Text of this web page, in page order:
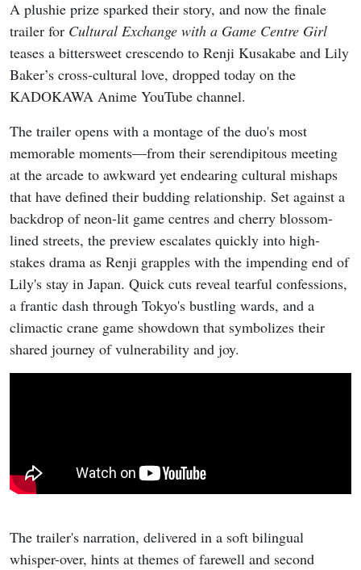
A plushie prize sparked their story, and now the finale
trailer for Cultural Exchange with a Game Centre Girl
teases a bittersweet crescendo to Renji Kusakabe and Lily
Baker’s cross-cultural love, dropped today on the
KADOKAWA Anime YouTube channel.
The trailer opens with a montage of the duo's most
memorable moments—from their serendipitous meeting
at the arcade to awkward yet endearing cultural mishaps
that have defined their budding relationship. Set against a
backdrop of neon-lit game centres and cherry blossom-
lined streets, the preview escalates quickly into high-
stakes drama as Renji grapples with the impending end of
Lily's stay in Japan. Quick cuts reveal tearful confessions,
a frantic dash through Tokyo's bustling wards, and a
climactic crane game showdown that symbolizes their
shared journey of vulnerability and joy.
The trailer's narration, delivered in a soft bilingual
whisper-over, hints at themes of farewell and second